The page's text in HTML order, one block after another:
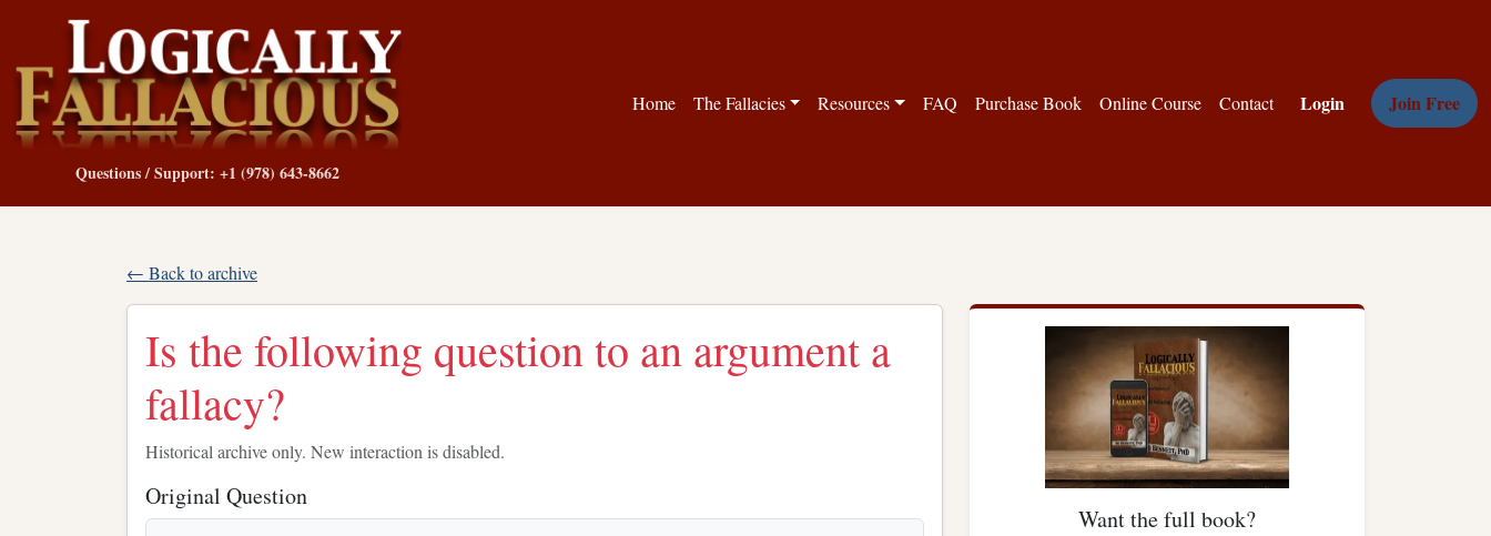
Questions / Support: +1 (978) 643-8662
Home The Fallacies Resources FAQ Purchase Book Online Course Contact Login Join Free
← Back to archive
Is the following question to an argument a
fallacy?
Historical archive only. New interaction is disabled.
Original Question
Want the full book?